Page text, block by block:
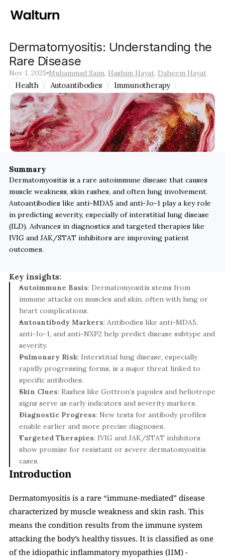
Dermatomyositis: Understanding the
Rare Disease
Nov 1, 2025 Muhammad Saim, Hashim Hayat, Daheem Hayat
Health Autoantibodies Immunotherapy
Summary
Dermatomyositis is a rare autoimmune disease that causes
muscle weakness, skin rashes, and often lung involvement.
Autoantibodies like anti-MDA5 and anti-Jo-1 play a key role
in predicting severity, especially of interstitial lung disease
(ILD). Advances in diagnostics and targeted therapies like
IVIG and JAK/STAT inhibitors are improving patient
outcomes.
Key insights:
Autoimmune Basis: Dermatomyositis stems from
immune attacks on muscles and skin, often with lung or
heart complications.
Autoantibody Markers: Antibodies like anti-MDA5,
anti-Jo-1, and anti-NXP2 help predict disease subtype and
severity.
Pulmonary Risk: Interstitial lung disease, especially
rapidly progressing forms, is a major threat linked to
specific antibodies.
Skin Clues: Rashes like Gottron’s papules and heliotrope
signs serve as early indicators and severity markers.
Diagnostic Progress: New tests for antibody profiles
enable earlier and more precise diagnoses.
Targeted Therapies: IVIG and JAK/STAT inhibitors
show promise for resistant or severe dermatomyositis
cases.
Introduction
Dermatomyositis is a rare “immune-mediated” disease
characterized by muscle weakness and skin rash. This
means the condition results from the immune system
attacking the body’s healthy tissues. It is classified as one
of the idiopathic inflammatory myopathies (IIM) -